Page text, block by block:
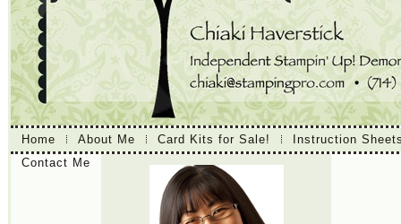
Home About Me Card Kits for Sale!
Instruction
Contact Me